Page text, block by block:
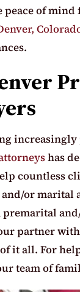
of
has
countless
or marital
partner
it all. For
team of